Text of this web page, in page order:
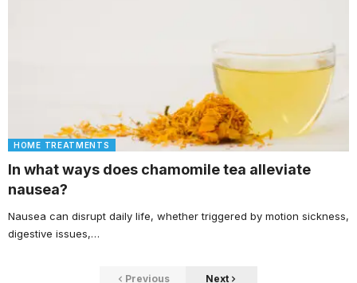
HOME TREATMENTS
In what ways does chamomile tea alleviate
nausea?
Nausea can disrupt daily life, whether triggered by motion sickness,
digestive issues,…
Previous Next